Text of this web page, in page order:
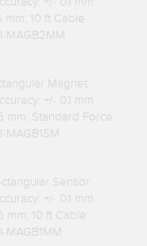
mm; 10 ft Cable
MAGB2MM
Magnet
+/- 0.1 mm
mm: Standard Force
Sensor
+/- 0.1 mm
mm; 10 ft Cable